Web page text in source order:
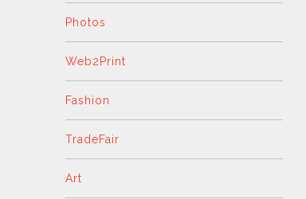
Photos
Web2Print
Fashion
TradeFair
Art